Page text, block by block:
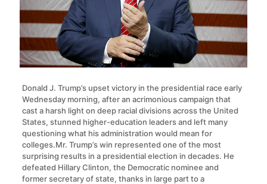
Donald J. Trump’s upset victory in the presidential race early
Wednesday morning, after an acrimonious campaign that
cast a harsh light on deep racial divisions across the United
States, stunned higher-education leaders and left many
questioning what his administration would mean for
colleges.Mr. Trump’s win represented one of the most
surprising results in a presidential election in decades. He
defeated Hillary Clinton, the Democratic nominee and
former secretary of state, thanks in large part to a